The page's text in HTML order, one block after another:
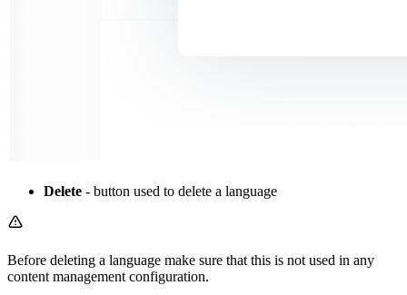
Delete - button used to delete a language
Before deleting a language make sure that this is not used in any
content management configuration.